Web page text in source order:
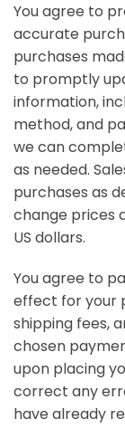
You agree to
accurate
purchases
to promptly
information,
method, and
we can
as needed.
purchases as
change prices
US dollars.
You agree to
effect for your
shipping fees,
chosen
upon placing
correct any
have already